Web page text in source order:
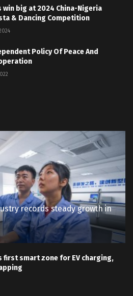
win big at 2024 China-Nigeria
& Dancing Competition
Policy Of Peace And
records steady growth in
first smart zone for EV charging,